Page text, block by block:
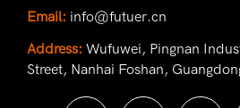
Email: info@futuer.cn
Address: Wufuwei, Pingnan
Street, Nanhai Foshan,